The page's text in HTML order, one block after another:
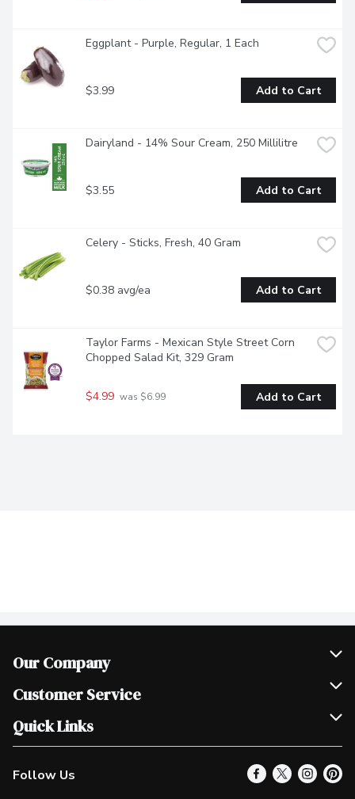
Eggplant - Purple, Regular, 1 Each
$3.99 Add to Cart
Dairyland - 14% Sour Cream, 250 Millilitre
$3.55 Add to Cart
Celery - Sticks, Fresh, 40 Gram
$0.38 avg/ea Add to Cart
Taylor Farms - Mexican Style Street Corn
Chopped Salad Kit, 329 Gram
$4.99 was $6.99 Add to Cart
Our Company
Join Our Team
Scholarships
Customer Service
Help & FAQ
Contact Us
Product Alerts
Quick Links
Our Locations
Find a Store
Follow Us